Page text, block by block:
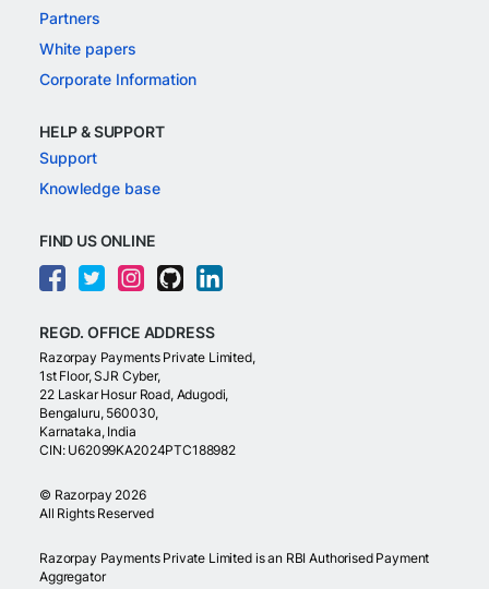
Partners
White papers
Corporate Information
HELP & SUPPORT
Support
Knowledge base
FIND US ONLINE
REGD. OFFICE ADDRESS
Razorpay Payments Private Limited,
1st Floor, SJR Cyber,
22 Laskar Hosur Road, Adugodi,
Bengaluru, 560030,
Karnataka, India
CIN: U62099KA2024PTC188982
© Razorpay 2026
All Rights Reserved
Razorpay Payments Private Limited is an RBI Authorised Payment
Aggregator